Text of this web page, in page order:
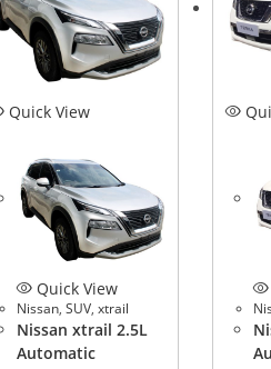
Quick View
Quick View
Nissan,SUV,xtrail
Nissan xtrail 2.5L
Automatic